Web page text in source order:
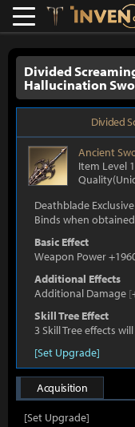
Lostark
Divided
Hallucination
Divided
Ancient
Item Level
Deathblade Exclusive
Binds when obtained
Basic Effect
Weapon Power
Additional Effects
Additional Damage [
Skill Tree Effect
3 Skill Tree effects
[Set Upgrade]
Acquisition
[Set Upgrade]